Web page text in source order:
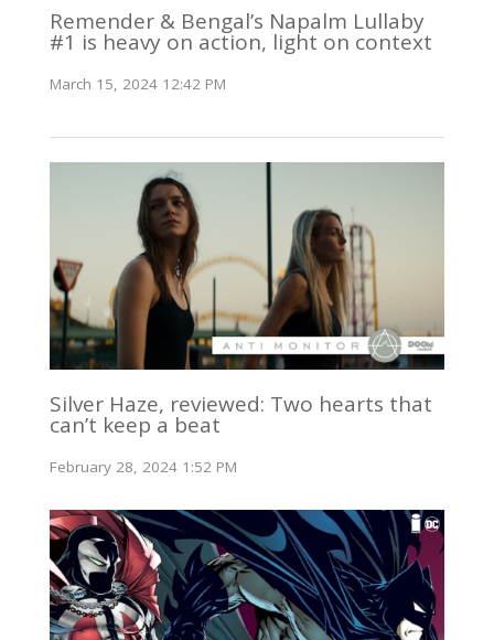
Remender & Bengal’s Napalm Lullaby
#1 is heavy on action, light on context
March 15, 2024 12:42 PM
Silver Haze, reviewed: Two hearts that
can’t keep a beat
February 28, 2024 1:52 PM